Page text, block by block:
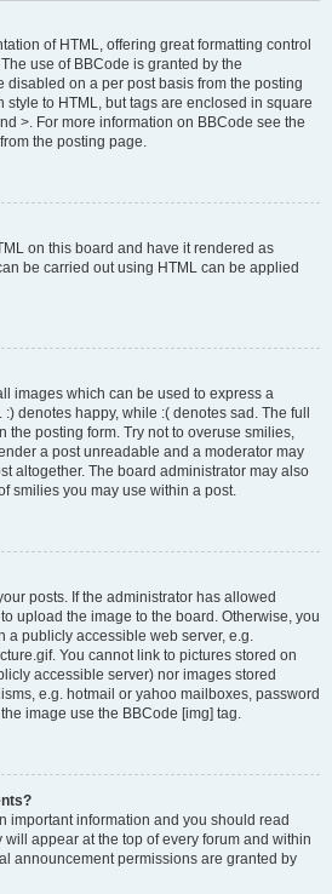
of HTML, offering great formatting control
use of BBCode is granted by the
disabled on a per post basis from the posting
style to HTML, but tags are enclosed in square
>. For more information on BBCode see the
the posting page.
on this board and have it rendered as
be carried out using HTML can be applied
images which can be used to express a
denotes happy, while :( denotes sad. The full
the posting form. Try not to overuse smilies,
a post unreadable and a moderator may
altogether. The board administrator may also
smilies you may use within a post.
posts. If the administrator has allowed
upload the image to the board. Otherwise, you
a publicly accessible web server, e.g.
You cannot link to pictures stored on
accessible server) nor images stored
e.g. hotmail or yahoo mailboxes, password
image use the BBCode [img] tag.
important information and you should read
appear at the top of every forum and within
announcement permissions are granted by